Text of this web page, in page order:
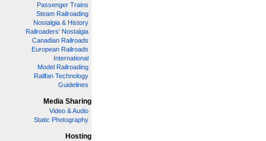
Passenger Trains
Steam Railroading
Nostalgia & History
Railroaders' Nostalgia
Canadian Railroads
European Railroads
International
Model Railroading
Railfan Technology
Guidelines
Media Sharing
Video & Audio
Static Photography
Hosting